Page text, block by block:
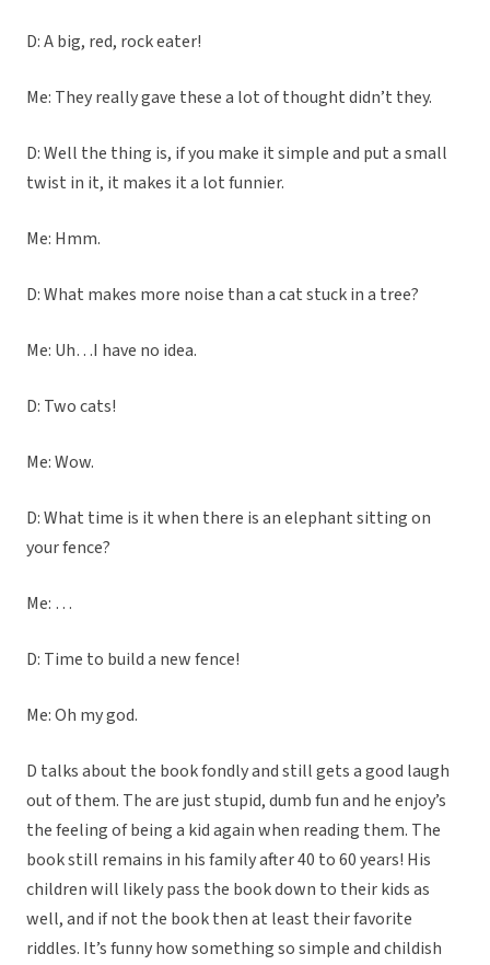
D: A big, red, rock eater!
Me: They really gave these a lot of thought didn’t they.
D: Well the thing is, if you make it simple and put a small
twist in it, it makes it a lot funnier.
Me: Hmm.
D: What makes more noise than a cat stuck in a tree?
Me: Uh…I have no idea.
D: Two cats!
Me: Wow.
D: What time is it when there is an elephant sitting on
your fence?
Me: …
D: Time to build a new fence!
Me: Oh my god.
D talks about the book fondly and still gets a good laugh
out of them. The are just stupid, dumb fun and he enjoy’s
the feeling of being a kid again when reading them. The
book still remains in his family after 40 to 60 years! His
children will likely pass the book down to their kids as
well, and if not the book then at least their favorite
riddles. It’s funny how something so simple and childish